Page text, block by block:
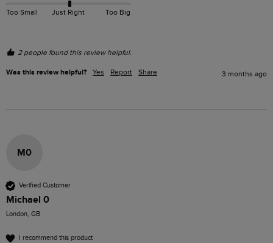
Too Small Just Right Too Big
2 people found this review helpful.
Was this review helpful? Yes Report Share 3 months ago
M0
Verified Customer
Michael 0
London, GB
I recommend this product